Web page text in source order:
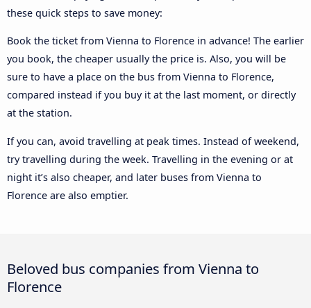
these quick steps to save money:
Book the ticket from Vienna to Florence in advance! The earlier
you book, the cheaper usually the price is. Also, you will be
sure to have a place on the bus from Vienna to Florence,
compared instead if you buy it at the last moment, or directly
at the station.
If you can, avoid travelling at peak times. Instead of weekend,
try travelling during the week. Travelling in the evening or at
night it’s also cheaper, and later buses from Vienna to
Florence are also emptier.
Beloved bus companies from Vienna to
Florence